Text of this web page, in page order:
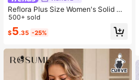
Reflora Plus Size Women's Solid Co
lor Round Neck Short Sleeve Pleate
d Design Blouse
500+ sold
$5.35 -25%